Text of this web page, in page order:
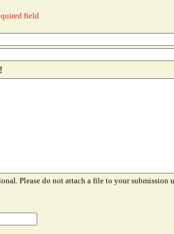
field
Please do not attach a file to your submission